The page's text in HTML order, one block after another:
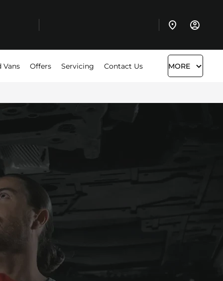
Vans Offers Servicing Contact Us MORE